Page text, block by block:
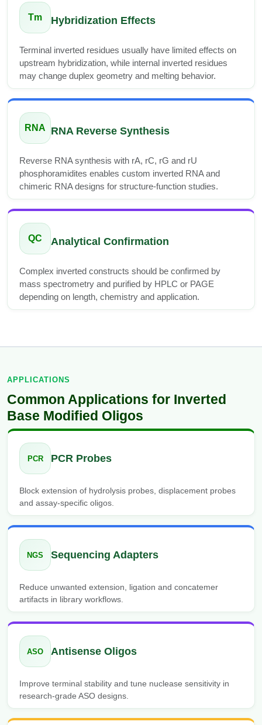
Tm Hybridization Effects
Terminal inverted residues usually have limited effects on
upstream hybridization, while internal inverted residues
may change duplex geometry and melting behavior.
RNA RNA Reverse Synthesis
Reverse RNA synthesis with rA, rC, rG and rU
phosphoramidites enables custom inverted RNA and
chimeric RNA designs for structure-function studies.
QC Analytical Confirmation
Complex inverted constructs should be confirmed by
mass spectrometry and purified by HPLC or PAGE
depending on length, chemistry and application.
APPLICATIONS
Common Applications for Inverted
Base Modified Oligos
PCR PCR Probes
Block extension of hydrolysis probes, displacement probes
and assay-specific oligos.
NGS Sequencing Adapters
Reduce unwanted extension, ligation and concatemer
artifacts in library workflows.
ASO Antisense Oligos
Improve terminal stability and tune nuclease sensitivity in
research-grade ASO designs.